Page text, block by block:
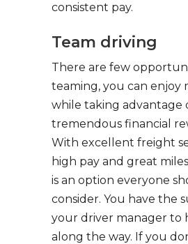
consistent pay.
Team driving
There are few
teaming, you can enjoy
while taking advantage
tremendous financial
With excellent freight
high pay and great
is an option everyone
consider. You have the
your driver manager to
along the way. If you